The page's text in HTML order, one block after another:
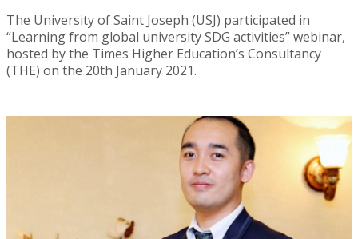
The University of Saint Joseph (USJ) participated in
“Learning from global university SDG activities” webinar,
hosted by the Times Higher Education’s Consultancy
(THE) on the 20th January 2021.